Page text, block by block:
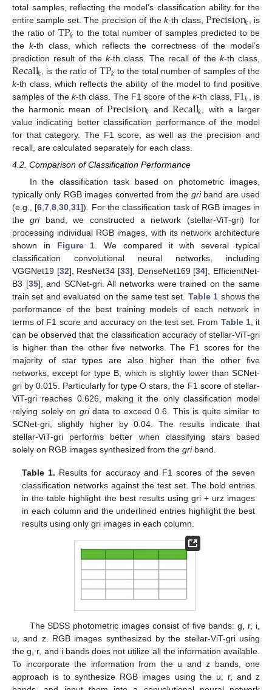
total samples, reflecting the model’s classification ability for the
entire sample set. The precision of thek-th class,Precision𝑘 , is
the ratio of TP𝑘 to the total number of samples predicted to be
the k-th class, which reflects the correctness of the model’s
prediction result of the k-th class. The recall of the k-th class,
Recall𝑘 , is the ratio of TP𝑘 to the total number of samples of the
k-th class, which reflects the ability of the model to find positive
samples of the k-th class. The F1 score of thek-th class,F1𝑘
, is
the harmonic mean of Precision𝑘 andRecall𝑘 , with a larger
value indicating better classification performance of the model
for that category. The F1 score, as well as the precision and
recall, are calculated separately for each class.
4.2. Comparison of Classification Performance
In the classification task based on photometric images,
typically only RGB images converted from the griband are used
(e.g., [6 ,7 ,8 ,30 ,31]). For the classification task of RGB images in
thegriband, we constructed a network (stellar-ViT-gri) for
processing individual RGB images, with its network architecture
shown in Figure 1 . We compared it with several typical
classification convolutional neural networks, including
VGGNet19 [32], ResNet34 [33], DenseNet169 [34], EfficientNet-
B3 [35], and SCNet-gri. All networks were trained on the same
train set and evaluated on the same test set. Table 1 shows the
performance of the best training models of each network in
terms of F1 score and accuracy on the test set. From Table 1, it
can be observed that the classification accuracy of stellar-ViT-gri
is higher than the other five networks. The F1 scores for the
majority of star types are also higher than the other five
networks, except for type B, which is slightly lower than SCNet-
gri by 0.015. Particularly for type O stars, the F1 score of stellar-
ViT-gri reaches 0.626, making it the only classification model
relying solely on gridata to exceed 0.6. This is quite similar to
SCNet-gri, slightly higher by 0.04. The results indicate that
stellar-ViT-gri performs better when classifying stars based
solely on RGB images synthesized from the griband.
Table 1. Results for accuracy and F1 scores of the seven
classification networks against the test set. The bold entries
in the table highlight the best results using gri + urz images
in each column and the underlined entries highlight the best
results using only gri images in each column.
The SDSS photometric images consist of five bands: g, r, i,
u, and z. RGB images synthesized by the stellar-ViT-gri using
the g, r, and i bands does not utilize all the information available.
To incorporate the information from the u and z bands, one
approach is to synthesize RGB images using the u, r, and z